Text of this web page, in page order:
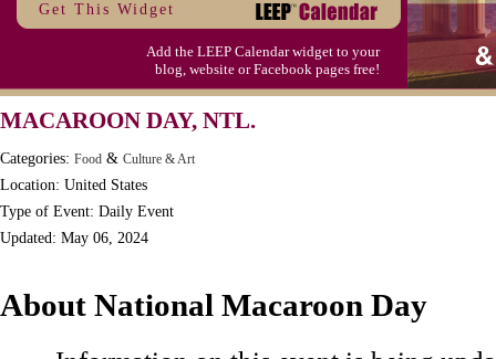
Hargobind (1595) (S)
Hop-a-Park Day
Moon-1st Quarter
Workaholics Day, Ntl.
Get This Widget
Add the LEEP Calendar widget to your
blog, website or Facebook pages free!
MACAROON DAY, NTL.
Categories: Food & Culture & Art
Location: United States
Type of Event: Daily Event
Updated: May 06, 2024
About National Macaroon Day